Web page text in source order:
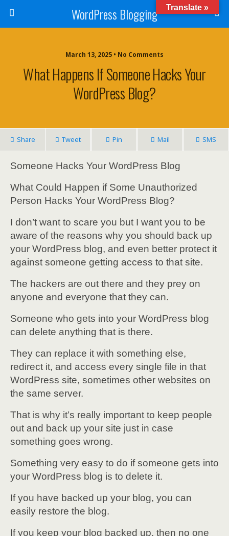
WordPress Blogging
March 13, 2025 • No Comments
What Happens If Someone Hacks Your
WordPress Blog?
Share Tweet Pin Mail SMS
Someone Hacks Your WordPress Blog
What Could Happen if Some Unauthorized
Person Hacks Your WordPress Blog?
I don’t want to scare you but I want you to be
aware of the reasons why you should back up
your WordPress blog, and even better protect it
against someone getting access to that site.
The hackers are out there and they prey on
anyone and everyone that they can.
Someone who gets into your WordPress blog
can delete anything that is there.
They can replace it with something else,
redirect it, and access every single file in that
WordPress site, sometimes other websites on
the same server.
That is why it’s really important to keep people
out and back up your site just in case
something goes wrong.
Something very easy to do if someone gets into
your WordPress blog is to delete it.
If you have backed up your blog, you can
easily restore the blog.
If you keep your blog backed up, then no one
Translate »